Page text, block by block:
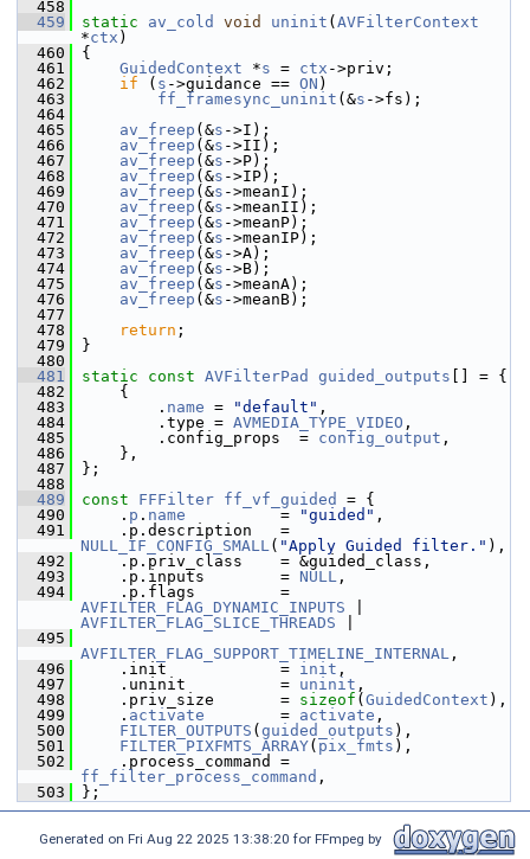
  458
  459
static av_cold void uninit ( AVFilterContext
*ctx )
  460
{
  461
GuidedContext *s = ctx ->priv;
  462
if ( s ->guidance == ON )
  463
ff_framesync_uninit (&s ->fs);
  464
  465
av_freep (&s ->I);
  466
av_freep (&s ->II);
  467
av_freep (&s ->P);
  468
av_freep (&s ->IP);
  469
av_freep (&s ->meanI);
  470
av_freep (&s ->meanII);
  471
av_freep (&s ->meanP);
  472
av_freep (&s ->meanIP);
  473
av_freep (&s ->A);
  474
av_freep (&s ->B);
  475
av_freep (&s ->meanA);
  476
av_freep (&s ->meanB);
  477
  478
return ;
  479
}
  480
  481
static const AVFilterPad guided_outputs [] = {
  482
{
  483
. name = "default" ,
  484
.type = AVMEDIA_TYPE_VIDEO ,
  485
.config_props  = config_output ,
  486
},
  487
};
  488
  489
const FFFilter ff_vf_guided
= {
  490
. p . name
          =
"guided" ,
  491
NULL_IF_CONFIG_SMALL( "Apply Guided filter." ),
  492
.p.priv_class    = &guided_class,
  493
.p.inputs        = NULL ,
  494
AVFILTER_FLAG_DYNAMIC_INPUTS
AVFILTER_FLAG_SLICE_THREADS
  495
AVFILTER_FLAG_SUPPORT_TIMELINE_INTERNAL ,
  496
.init            = init ,
  497
.uninit          = uninit ,
  498
.priv_size       = sizeof ( GuidedContext ),
  499
. activate
        =
activate ,
  500
FILTER_OUTPUTS ( guided_outputs ),
  501
FILTER_PIXFMTS_ARRAY( pix_fmts ),
  502
ff_filter_process_command ,
  503
};
Generated on Fri Aug 22 2025 13:38:20 for FFmpeg by